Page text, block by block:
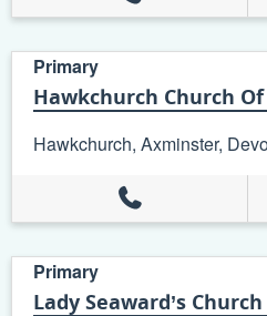
Primary
Hawkchurch Church
Hawkchurch, Axminster,
Primary
Lady Seaward’s